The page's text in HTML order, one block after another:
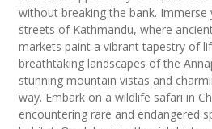
without breaking the bank.
streets of Kathmandu, where
markets paint a vibrant tapestry of
breathtaking landscapes of the
stunning mountain vistas and
way. Embark on a wildlife safari in
encountering rare and endangered